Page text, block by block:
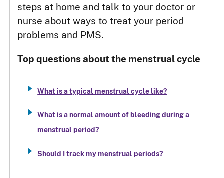
steps at home and talk to your doctor or
nurse about ways to treat your period
problems and PMS.
Top questions about the menstrual cycle
What is a typical menstrual cycle like?
What is a normal amount of bleeding during a
menstrual period?
Should I track my menstrual periods?